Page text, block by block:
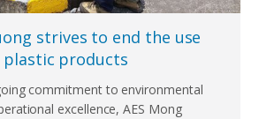
strives to end the use
plastic products
commitment to environmental
excellence, AES Mong